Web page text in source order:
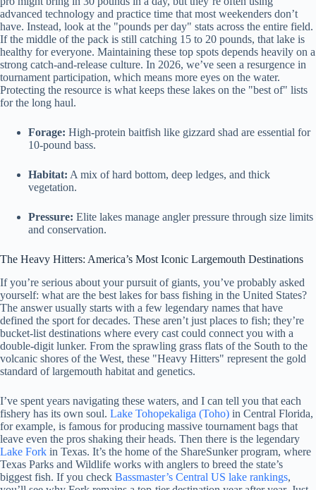
advanced technology and practice time that most weekenders don’t
have. Instead, look at the "pounds per day" stats across the entire field.
If the middle of the pack is still catching 15 to 20 pounds, that lake is
healthy for everyone. Maintaining these top spots depends heavily on a
strong catch-and-release culture. In 2026, we’ve seen a resurgence in
tournament participation, which means more eyes on the water.
Protecting the resource is what keeps these lakes on the "best of" lists
for the long haul.
Forage: High-protein baitfish like gizzard shad are essential for
10-pound bass.
Habitat: A mix of hard bottom, deep ledges, and thick
vegetation.
Pressure: Elite lakes manage angler pressure through size limits
and conservation.
The Heavy Hitters: America’s Most Iconic Largemouth Destinations
If you’re serious about your pursuit of giants, you’ve probably asked
yourself: what are the best lakes for bass fishing in the United States?
The answer usually starts with a few legendary names that have
defined the sport for decades. These aren’t just places to fish; they’re
bucket-list destinations where every cast could connect you with a
double-digit lunker. From the sprawling grass flats of the South to the
volcanic shores of the West, these "Heavy Hitters" represent the gold
standard of largemouth habitat and genetics.
I’ve spent years navigating these waters, and I can tell you that each
fishery has its own soul. Lake Tohopekaliga (Toho) in Central Florida,
for example, is famous for producing massive tournament bags that
leave even the pros shaking their heads. Then there is the legendary
Lake Fork in Texas. It’s the home of the ShareSunker program, where
Texas Parks and Wildlife works with anglers to breed the state’s
biggest fish. If you check Bassmaster’s Central US lake rankings,